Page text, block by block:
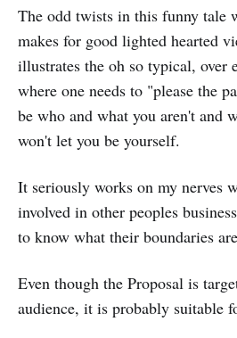
The odd twists in this funny tale
makes for good lighted hearted
illustrates the oh so typical, over
where one needs to "please the
be who and what you aren't and
won't let you be yourself.
It seriously works on my nerves
involved in other peoples
to know what their boundaries
Even though the Proposal is
audience, it is probably suitable